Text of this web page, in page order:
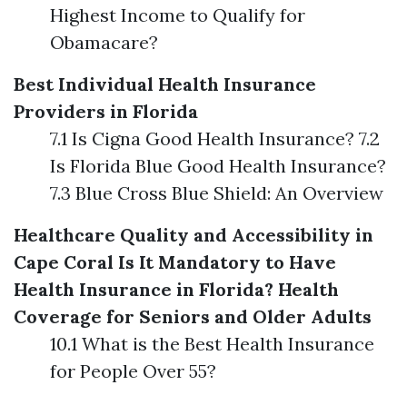
Highest Income to Qualify for
Obamacare?
Best Individual Health Insurance
Providers in Florida
7.1 Is Cigna Good Health Insurance? 7.2
Is Florida Blue Good Health Insurance?
7.3 Blue Cross Blue Shield: An Overview
Healthcare Quality and Accessibility in
Cape Coral Is It Mandatory to Have
Health Insurance in Florida? Health
Coverage for Seniors and Older Adults
10.1 What is the Best Health Insurance
for People Over 55?